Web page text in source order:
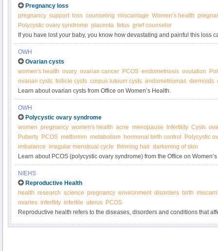
Pregnancy loss
pregnancy support loss counseling miscarriage Women’s health
Polycystic ovary syndrome placenta fetus grief counselor
If you have lost your baby, you know how devastating and painful this loss
you'll ever have a baby to hold and call your own. But surviving the
possible.
OWH
Ovarian cysts
women's health ovary ovarian cancer PCOS endometriosis ovulation
ovarian cysts follicle cysts corpus luteum cysts endometriomas dermoids
Learn about ovarian cysts from Office on Women’s Health.
OWH
Polycystic ovary syndrome
women pregnancy women's health acne menopause Infertility Cysts
Puberty PCOS metformin metabolism hormonal birth control
Polycystic
imbalance irregular menstrual cycle thinning hair darkening of skin
Learn about PCOS (polycystic ovary syndrome) from the Office on
NIEHS
Reproductive Health
health research science pregnancy environment disorders birth
ovaries infertlity infertile uterus PCOS
Reproductive health refers to the diseases, disorders and conditions that